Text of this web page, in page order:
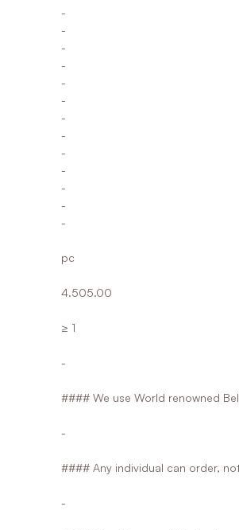
-
-
-
-
-
-
-
-
-
-
-
-
-
pc
4.505.00
≥ 1
-
#### We use World renowned
-
#### Any individual can order,
-